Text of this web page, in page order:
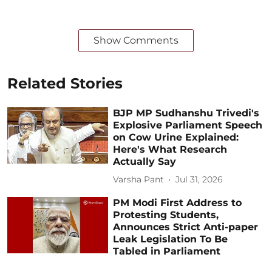
Show Comments
Related Stories
BJP MP Sudhanshu Trivedi's
Explosive Parliament Speech
on Cow Urine Explained:
Here's What Research
Actually Say
Varsha Pant Jul 31, 2026
PM Modi First Address to
Protesting Students,
Announces Strict Anti-paper
Leak Legislation To Be
Tabled in Parliament